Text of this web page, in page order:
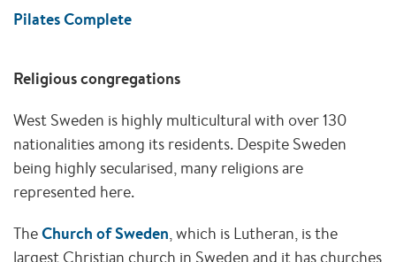
Pilates Complete
Religious congregations
West Sweden is highly multicultural with over 130
nationalities among its residents. Despite Sweden
being highly secularised, many religions are
represented here.
TheChurch of Sweden, which is Lutheran, is the
largest Christian church in Sweden and it has churches